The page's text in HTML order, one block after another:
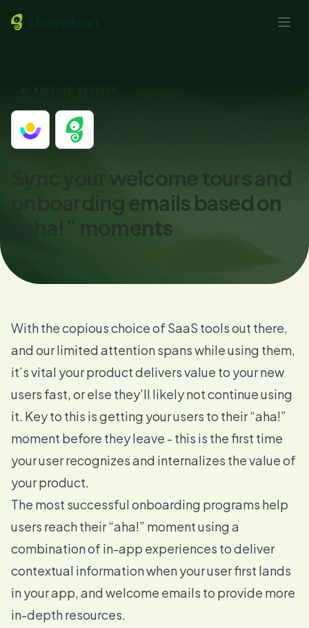
Sync your welcome tours and
onboarding emails based on
“aha!” moments
With the copious choice of SaaS tools out there,
and our limited attention spans while using them,
it’s vital your product delivers value to your new
users fast, or else they’ll likely not continue using
it. Key to this is getting your users to their “aha!”
moment before they leave - this is the first time
your user recognizes and internalizes the value of
your product.
The most successful onboarding programs help
users reach their “aha!” moment using a
combination of in-app experiences to deliver
contextual information when your user first lands
in your app, and welcome emails to provide more
in-depth resources.